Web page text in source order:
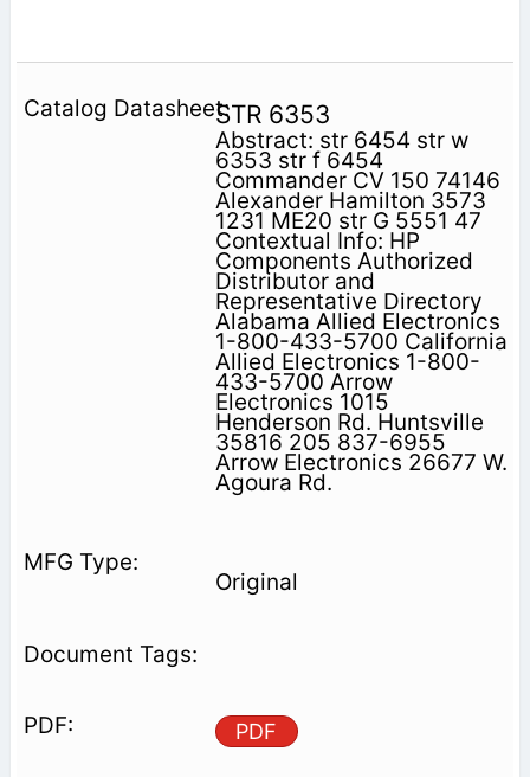
STR 6353
Abstract: str 6454 str w
6353 str f 6454
Commander CV 150 74146
Alexander Hamilton 3573
1231 ME20 str G 5551 47
Contextual Info: HP
Components Authorized
Distributor and
Representative Directory
Alabama Allied Electronics
1-800-433-5700 California
Allied Electronics 1-800-
433-5700 Arrow
Electronics 1015
Henderson Rd. Huntsville
35816 205 837-6955
Arrow Electronics 26677 W.
Agoura Rd.
Original
PDF